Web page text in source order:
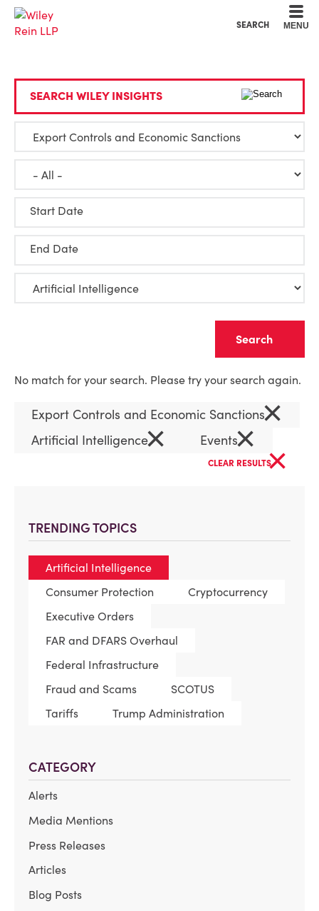
SEARCH MENU
TRENDING TOPICS
Artificial Intelligence
Consumer Protection
Cryptocurrency
Executive Orders
FAR and DFARS Overhaul
Federal Infrastructure
Fraud and Scams
SCOTUS
Tariffs
Trump Administration
CATEGORY
Alerts
Media Mentions
Press Releases
Articles
Blog Posts
SEARCH WILEY INSIGHTS
Start Date
End Date
No match for your search. Please try your search again.
Export Controls and Economic Sanctions×
Artificial Intelligence× Events×
CLEAR RESULTS×